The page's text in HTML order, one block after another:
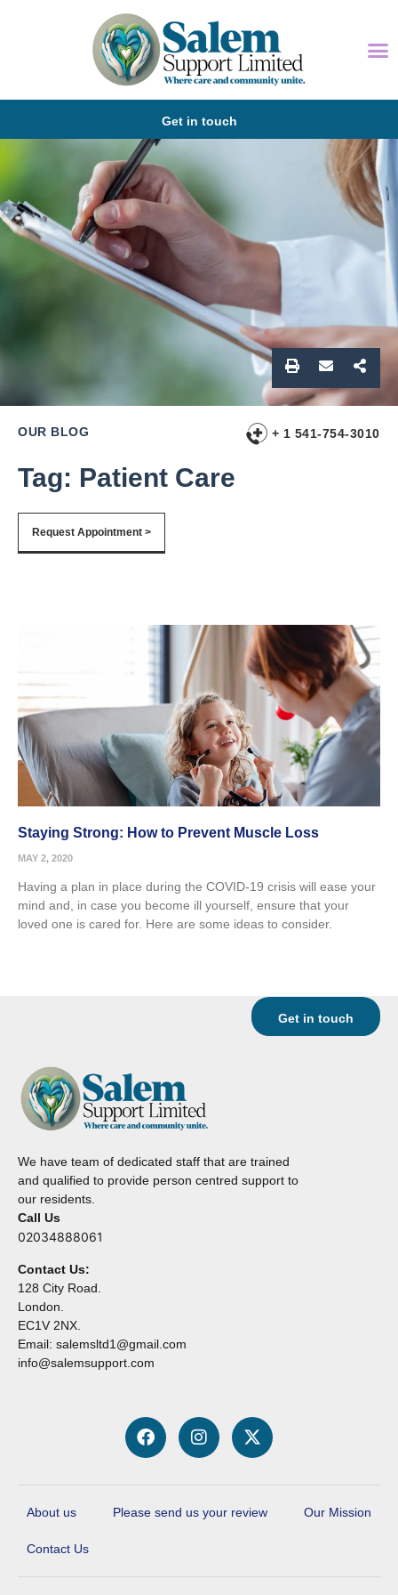
Get in touch
OUR BLOG + 1 541-754-3010
Tag: Patient Care
Request Appointment >
Staying Strong: How to Prevent Muscle Loss
MAY 2, 2020
Having a plan in place during the COVID-19 crisis will ease your
mind and, in case you become ill yourself, ensure that your
loved one is cared for. Here are some ideas to consider.
Get in touch
We have team of dedicated staff that are trained
and qualified to provide person centred support to
our residents.
Call Us
02034888061
Contact Us:
128 City Road.
London.
EC1V 2NX.
Email: salemsltd1@gmail.com
info@salemsupport.com
About us Please send us your review Our Mission
Contact Us